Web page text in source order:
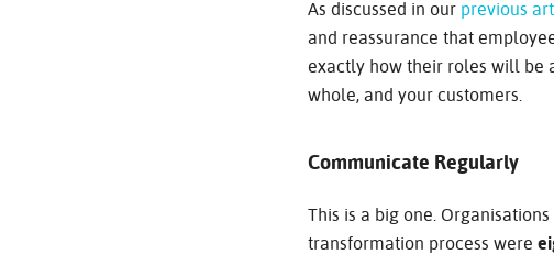
As discussed in our previous
and reassurance that
exactly how their roles will be
whole, and your customers.
Communicate Regularly
This is a big one.
transformation process were